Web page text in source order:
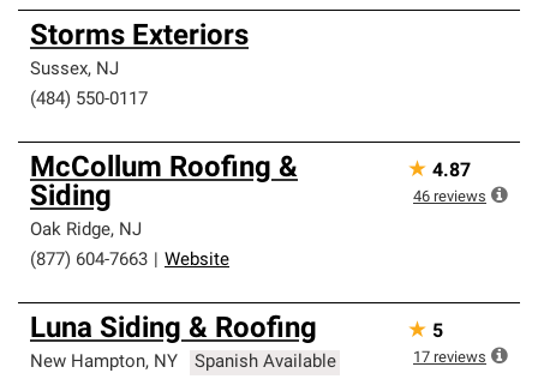
Storms Exteriors
Sussex, NJ
(484) 550-0117
McCollum Roofing &
Siding
Oak Ridge, NJ
(877) 604-7663
Website
★ 4.87
46 reviews
Luna Siding & Roofing
New Hampton, NY Spanish Available
★ 5
17 reviews